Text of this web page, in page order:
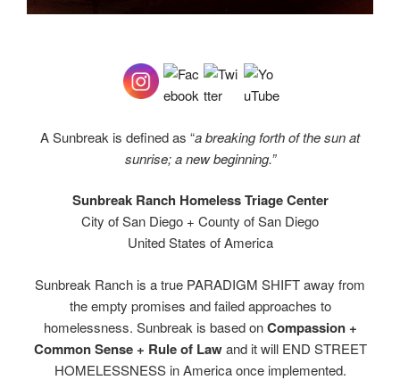
A Sunbreak is defined as “a breaking forth of the sun at
sunrise; a new beginning.”
Sunbreak Ranch Homeless Triage Center
City of San Diego + County of San Diego
United States of America
Sunbreak Ranch is a true PARADIGM SHIFT away from
the empty promises and failed approaches to
homelessness. Sunbreak is based onCompassion +
Common Sense + Rule of Lawand it will END STREET
HOMELESSNESS in America once implemented.